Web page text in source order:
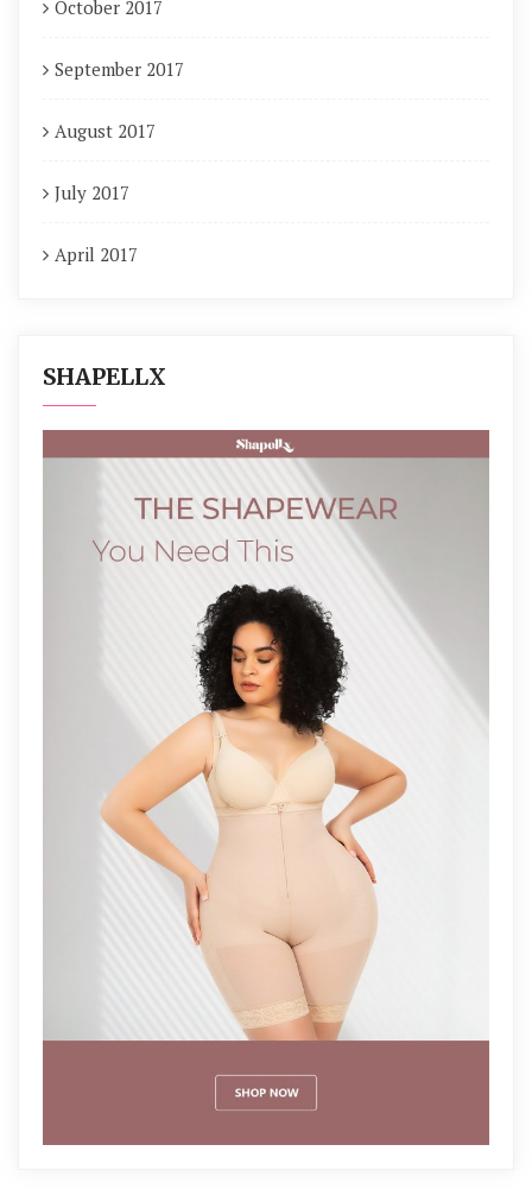
October 2017
September 2017
August 2017
July 2017
April 2017
SHAPELLX